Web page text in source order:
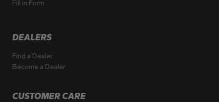
Fill in Form
DEALERS
Find a Dealer
Become a Dealer
CUSTOMER CARE